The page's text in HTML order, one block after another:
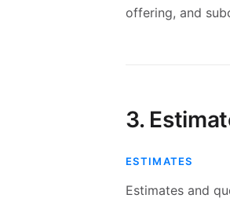
offering, and
3.
ESTIMATES
Estimates and